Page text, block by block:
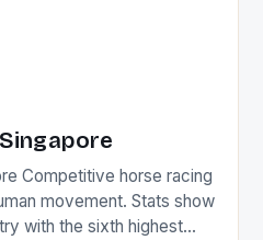
Competitive horse racing
movement. Stats show
with the sixth highest